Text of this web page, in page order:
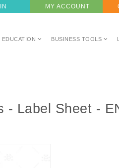
MY ACCOUNT
EDUCATION BUSINESS TOOLS
- Label Sheet -